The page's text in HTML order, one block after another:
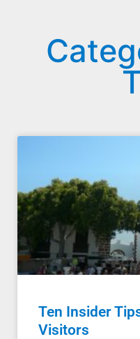
Ten Insider
Visitors